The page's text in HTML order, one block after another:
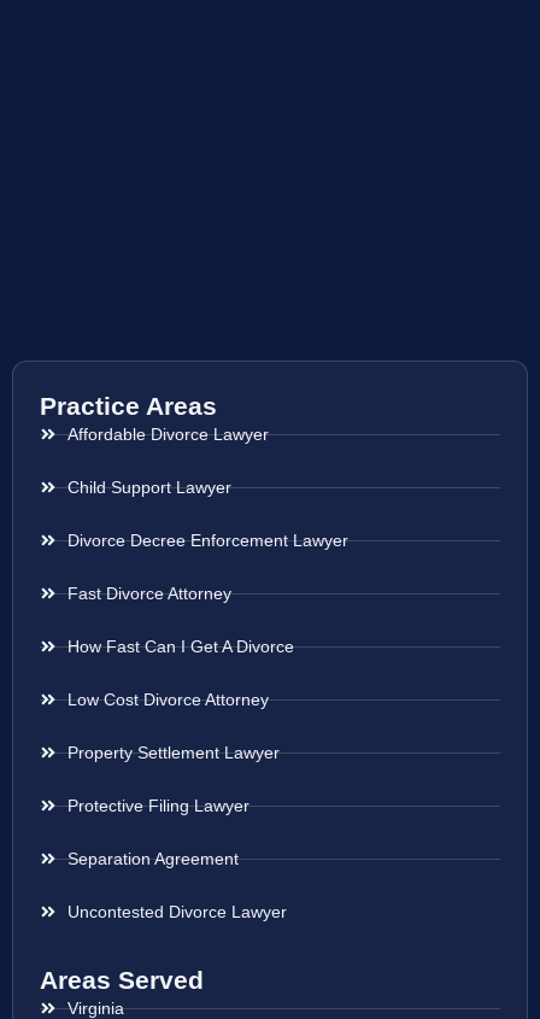
Practice Areas
Affordable Divorce Lawyer
Child Support Lawyer
Divorce Decree Enforcement Lawyer
Fast Divorce Attorney
How Fast Can I Get A Divorce
Low Cost Divorce Attorney
Property Settlement Lawyer
Protective Filing Lawyer
Separation Agreement
Uncontested Divorce Lawyer
Areas Served
Virginia